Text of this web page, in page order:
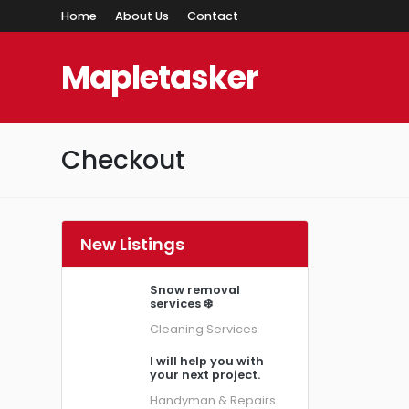
Home About Us Contact
Mapletasker
Checkout
New Listings
Snow removal
services ❄️
Cleaning Services
I will help you with
your next project.
Handyman & Repairs